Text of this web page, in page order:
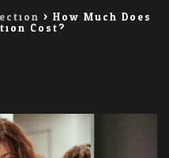
> How Much Does
Cost?